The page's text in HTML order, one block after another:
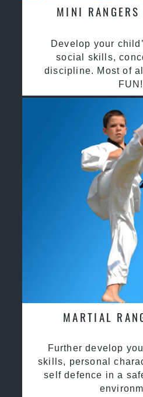
MINI
Develop your
social skills,
discipline. Most of
FUN!
MARTIAL
Further develop
skills, personal
self defence in a